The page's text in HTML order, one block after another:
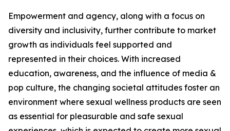
Empowerment and agency, along with a focus on
diversity and inclusivity, further contribute to market
growth as individuals feel supported and
represented in their choices. With increased
education, awareness, and the influence of media &
pop culture, the changing societal attitudes foster an
environment where sexual wellness products are seen
as essential for pleasurable and safe sexual